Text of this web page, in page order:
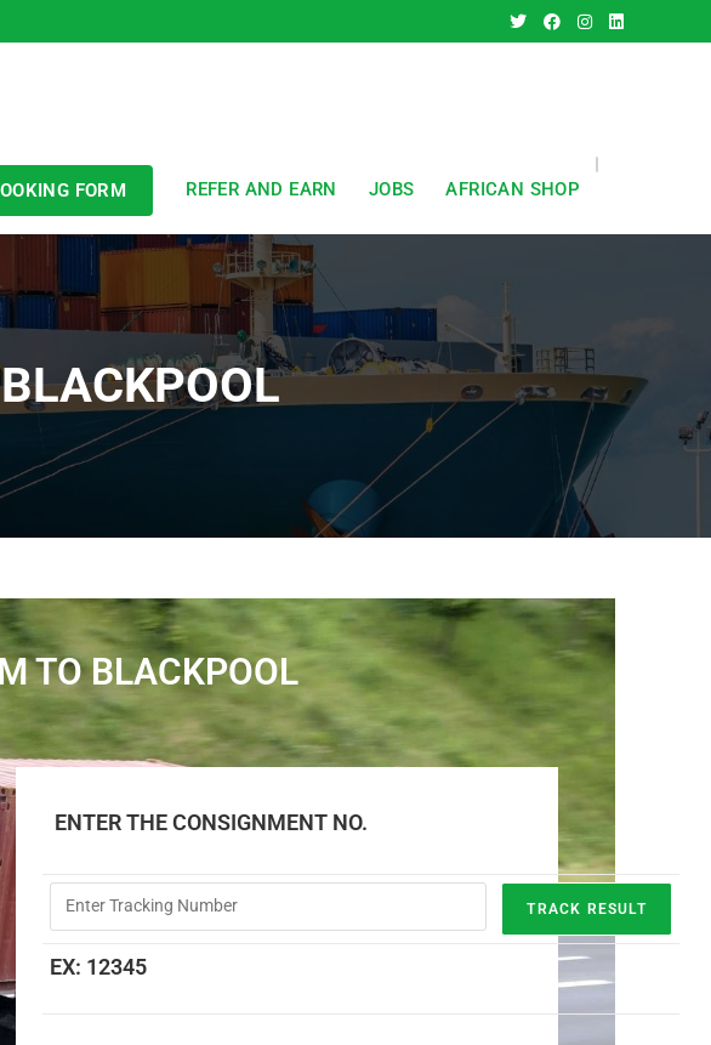
FORM REFER AND EARN JOBS AFRICAN SHOP
TO BLACKPOOL
ENTER THE CONSIGNMENT NO.
EX: 12345